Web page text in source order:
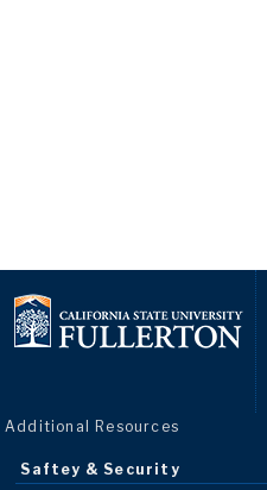
Additional Resources
Saftey & Security